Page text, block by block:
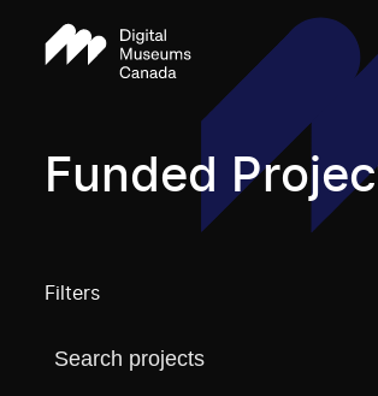
Funded
Filters
Find a projectYou need to enter a